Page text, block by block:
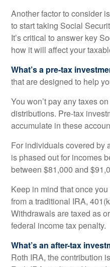
Another factor to consider
to start taking Social
It’s critical to answer key
how it will affect your
What’s a pre-tax
that are designed to help
You won’t pay any taxes
distributions. Pre-tax
accumulate in these
For individuals covered by
is phased out for incomes
between $81,000 and
Keep in mind that once
from a traditional IRA,
Withdrawals are taxed as
federal income tax penalty.
What’s an after-tax
Roth IRA, the contribution